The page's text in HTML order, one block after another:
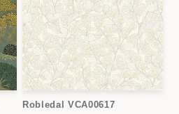
Robledal VCA00617